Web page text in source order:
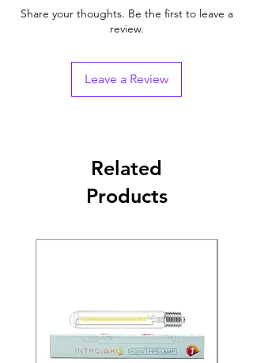
Share your thoughts. Be the first to leave a
review.
Leave a Review
Related
Products